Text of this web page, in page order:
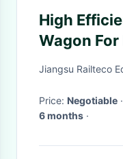
High
Wagon
Reliable
Jiangsu Railteco
Price: Negotiable
6 months ·